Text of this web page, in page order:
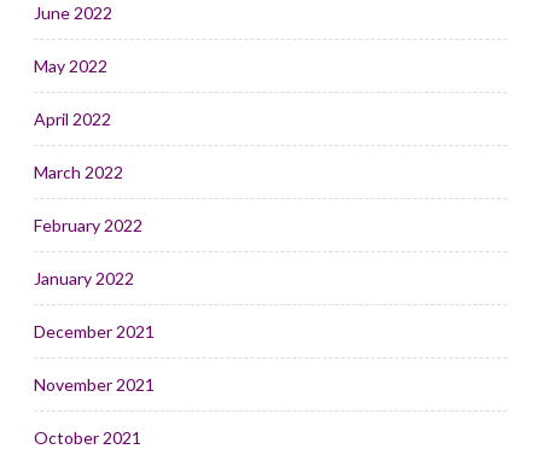
June 2022
May 2022
April 2022
March 2022
February 2022
January 2022
December 2021
November 2021
October 2021